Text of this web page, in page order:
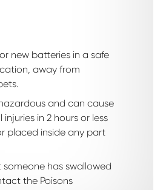
new batteries in a safe
away from
and can cause
in 2 hours or less
placed inside any part
someone has swallowed
the Poisons